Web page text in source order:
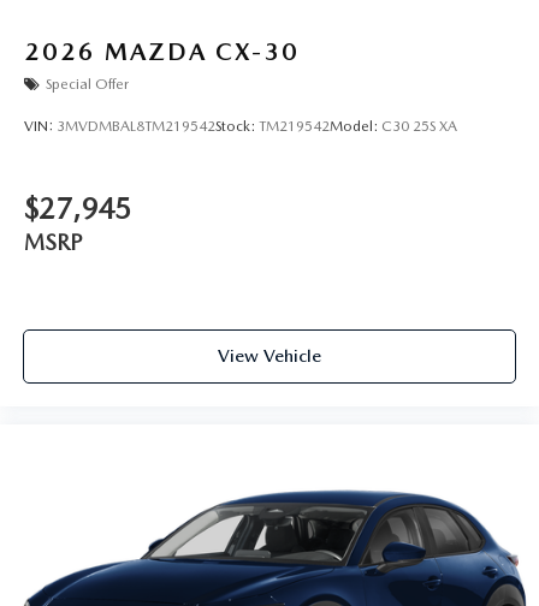
2026 MAZDA CX-30
Special Offer
VIN: 3MVDMBAL8TM219542Stock: TM219542Model: C30 25S XA
$27,945
MSRP
View Vehicle